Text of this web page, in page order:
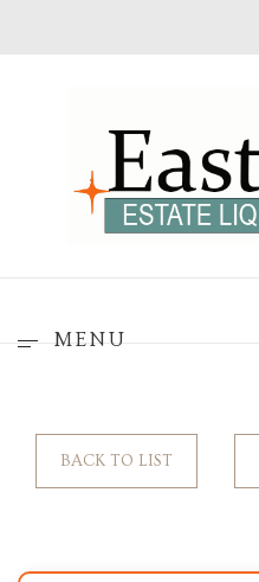
MENU
BACK TO LIST